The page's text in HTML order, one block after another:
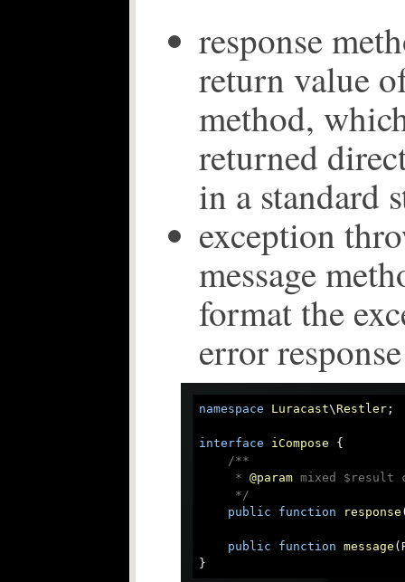
response
return value
method,
returned
in a standard
exception
message
format the
error response
namespace Luracast\Restler;
interface iCompose
{
/**
     *
@param mixed $result
     */
public
function response
public function message (